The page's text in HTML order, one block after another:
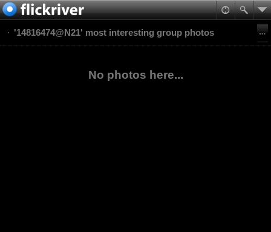
'14816474@N21' most interesting group photos
No photos here...